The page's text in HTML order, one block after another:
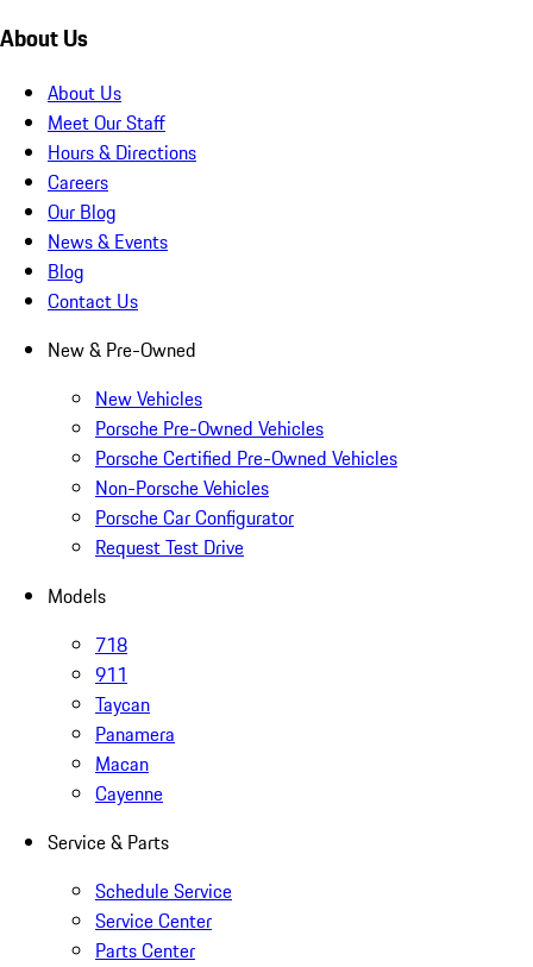
About Us
About Us
Meet Our Staff
Hours & Directions
Careers
Our Blog
News & Events
Blog
Contact Us
New & Pre-Owned
New Vehicles
Porsche Pre-Owned Vehicles
Porsche Certified Pre-Owned Vehicles
Non-Porsche Vehicles
Porsche Car Configurator
Request Test Drive
Models
718
911
Taycan
Panamera
Macan
Cayenne
Service & Parts
Schedule Service
Service Center
Parts Center